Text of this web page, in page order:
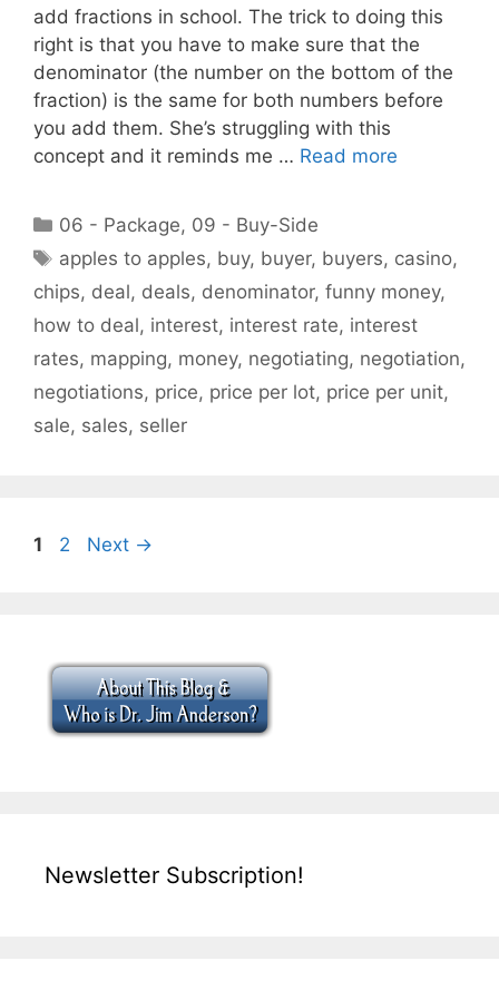
add fractions in school. The trick to doing this
right is that you have to make sure that the
denominator (the number on the bottom of the
fraction) is the same for both numbers before
you add them. She’s struggling with this
concept and it reminds me … Read more
Categories
06 - Package, 09 - Buy-Side
Tags
apples to apples, buy, buyer, buyers, casino,
chips, deal, deals, denominator, funny money,
how to deal, interest, interest rate, interest
rates, mapping, money, negotiating, negotiation,
negotiations, price, price per lot, price per unit,
sale, sales, seller
Page
1 Page
2 Next →
Newsletter Subscription!